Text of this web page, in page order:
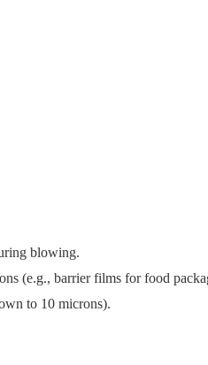
blowing.​
(e.g., barrier films for food
to 10 microns).